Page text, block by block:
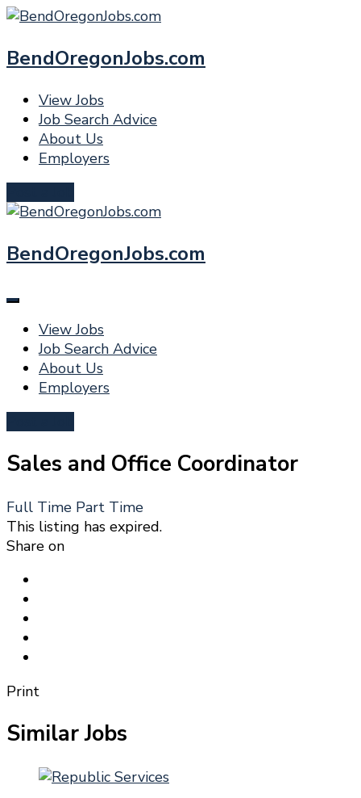
BendOregonJobs.com
View Jobs
Job Search Advice
About Us
Employers
BendOregonJobs.com
View Jobs
Job Search Advice
About Us
Employers
Sales and Office Coordinator
Full Time Part Time
This listing has expired.
Share on
Print
Similar Jobs